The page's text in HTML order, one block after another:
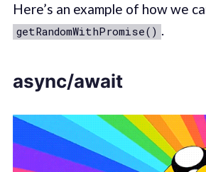
Here’s an example of how we
getRandomWithPromise() .
async/await